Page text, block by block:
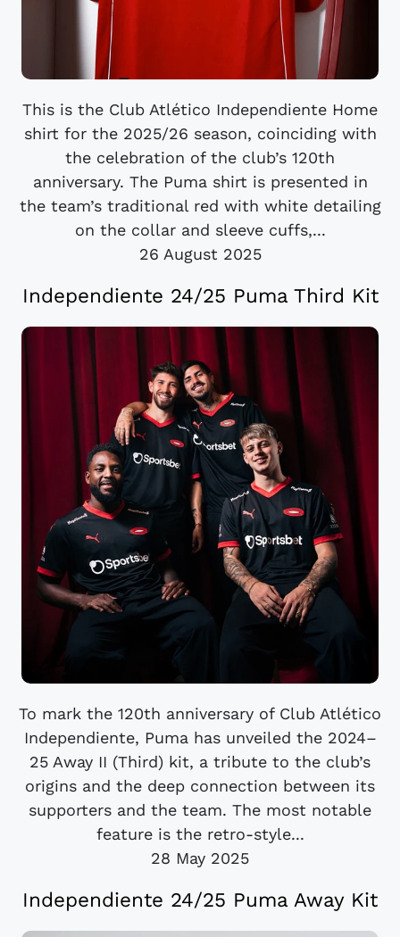
This is the Club Atlético Independiente Home
shirt for the 2025/26 season, coinciding with
the celebration of the club’s 120th
anniversary. The Puma shirt is presented in
the team’s traditional red with white detailing
on the collar and sleeve cuffs,...
26 August 2025
Independiente 24/25 Puma Third Kit
To mark the 120th anniversary of Club Atlético
Independiente, Puma has unveiled the 2024–
25 Away II (Third) kit, a tribute to the club’s
origins and the deep connection between its
supporters and the team. The most notable
feature is the retro-style...
28 May 2025
Independiente 24/25 Puma Away Kit